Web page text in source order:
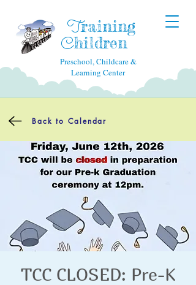
Training
Children
Preschool, Childcare &
Learning Center
Back to Calendar
TCC CLOSED: Pre-K